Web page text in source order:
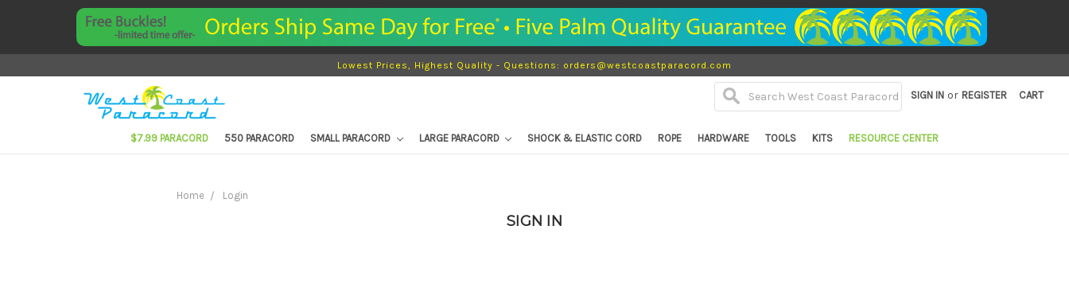
Lowest Prices, Highest Quality - Questions: orders@westcoastparacord.com
SIGN IN or REGISTER CART
$7.99 PARACORD 550 PARACORD SMALL PARACORD LARGE PARACORD SHOCK & ELASTIC CORD ROPE HARDWARE TOOLS KITS RESOURCE CENTER
Home Login
SIGN IN